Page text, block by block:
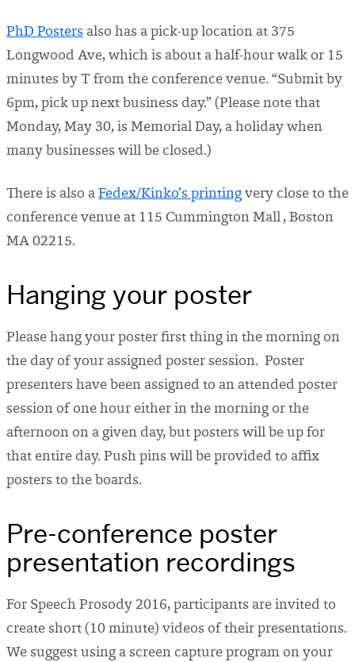
PhD Posters also has a pick-up location at 375
Longwood Ave, which is about a half-hour walk or 15
minutes by T from the conference venue. “Submit by
6pm, pick up next business day.” (Please note that
Monday, May 30, is Memorial Day, a holiday when
many businesses will be closed.)
There is also a Fedex/Kinko’s printing very close to the
conference venue at 115 Cummington Mall , Boston
MA 02215.
Hanging your poster
Please hang your poster first thing in the morning on
the day of your assigned poster session. Poster
presenters have been assigned to an attended poster
session of one hour either in the morning or the
afternoon on a given day, but posters will be up for
that entire day. Push pins will be provided to affix
posters to the boards.
Pre-conference poster
presentation recordings
For Speech Prosody 2016, participants are invited to
create short (10 minute) videos of their presentations.
We suggest using a screen capture program on your